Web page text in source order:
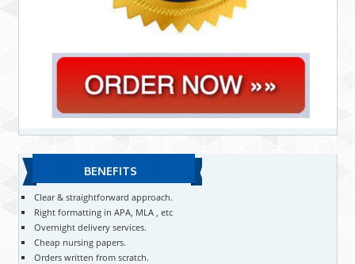
BENEFITS
Clear & straightforward approach.
Right formatting in APA, MLA , etc
Overnight delivery services.
Cheap nursing papers.
Orders written from scratch.